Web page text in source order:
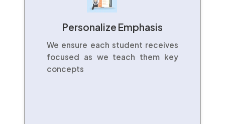
Personalize Emphasis
We ensure each student receives
focused as we teach them key
concepts